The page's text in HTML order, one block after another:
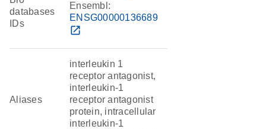
databases
IDs
Ensembl:
ENSG00000136689
open_in_new
Aliases
interleukin 1
receptor antagonist,
interleukin-1
receptor antagonist
protein, intracellular
interleukin-1